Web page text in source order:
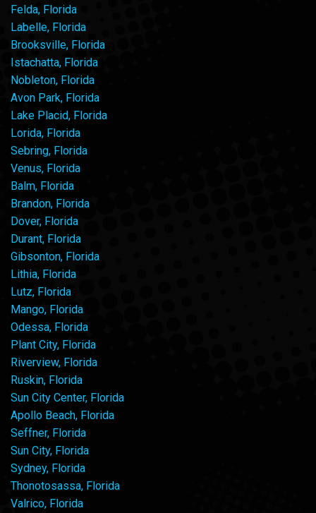
Felda, Florida
Labelle, Florida
Brooksville, Florida
Istachatta, Florida
Nobleton, Florida
Avon Park, Florida
Lake Placid, Florida
Lorida, Florida
Sebring, Florida
Venus, Florida
Balm, Florida
Brandon, Florida
Dover, Florida
Durant, Florida
Gibsonton, Florida
Lithia, Florida
Lutz, Florida
Mango, Florida
Odessa, Florida
Plant City, Florida
Riverview, Florida
Ruskin, Florida
Sun City Center, Florida
Apollo Beach, Florida
Seffner, Florida
Sun City, Florida
Sydney, Florida
Thonotosassa, Florida
Valrico, Florida